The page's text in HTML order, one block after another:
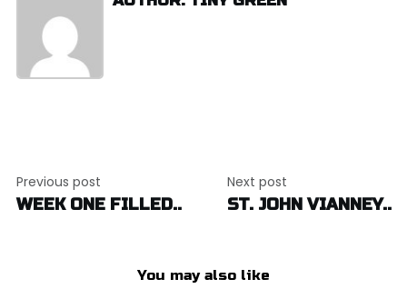
navigation
Previous post
WEEK ONE FILLED..
Next post
ST. JOHN VIANNEY..
You may also like